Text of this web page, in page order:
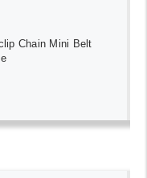
Chain Mini Belt